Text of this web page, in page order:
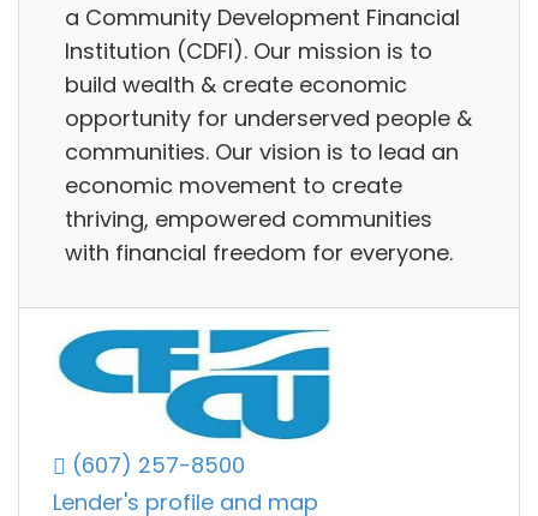
a Community Development Financial
Institution (CDFI). Our mission is to
build wealth & create economic
opportunity for underserved people &
communities. Our vision is to lead an
economic movement to create
thriving, empowered communities
with financial freedom for everyone.
(607) 257-8500
Lender's profile and map